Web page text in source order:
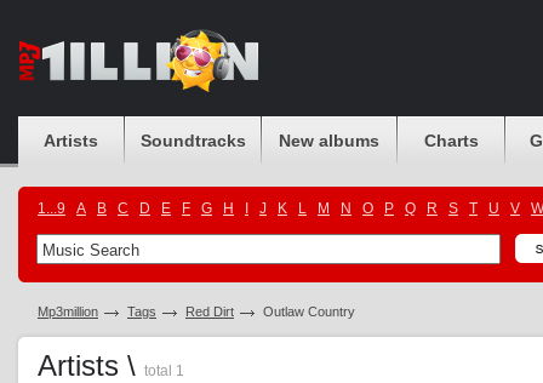
Artists Soundtracks New albums Charts
1...9 A B C D E F G H J K L M N O P Q R S T U V W
Mp3million Tags Red Dirt Outlaw Country
Artists \ total 1